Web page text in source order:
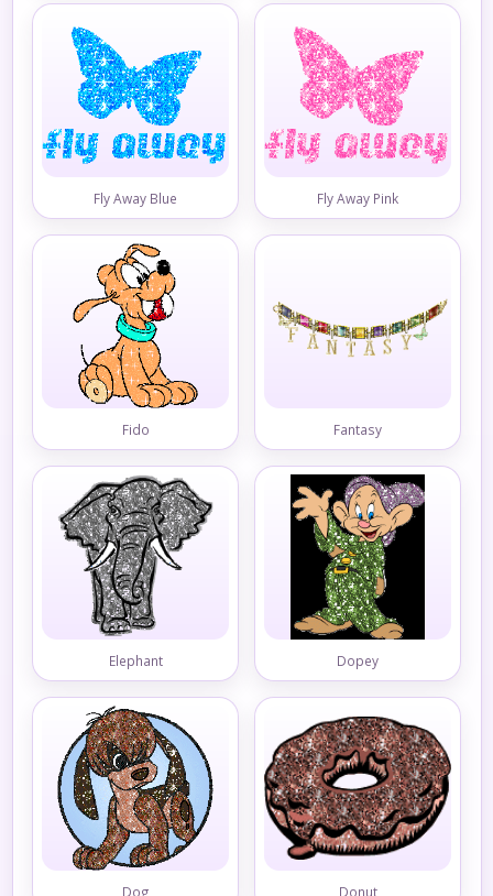
Fly Away Blue Fly Away Pink
Fido Fantasy
Elephant Dopey
Dog Donut